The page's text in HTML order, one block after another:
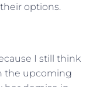
options.
I still think
the upcoming